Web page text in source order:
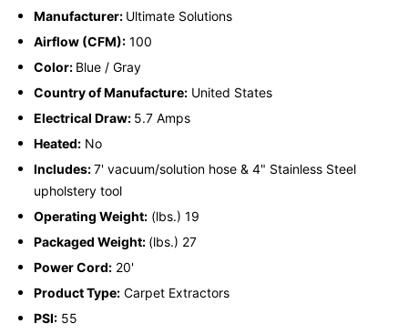
Manufacturer: Ultimate Solutions
Airflow (CFM): 100
Color: Blue / Gray
Country of Manufacture: United States
Electrical Draw: 5.7 Amps
Heated: No
Includes:7' vacuum/solution hose & 4" Stainless Steel
upholstery tool
Operating Weight: (lbs.) 19
Packaged Weight: (lbs.) 27
Power Cord: 20'
Product Type: Carpet Extractors
PSI: 55